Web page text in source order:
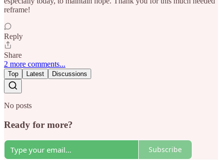
reframe!
Reply
Share
2 more comments...
Top Latest Discussions
No posts
Ready for more?
Subscribe